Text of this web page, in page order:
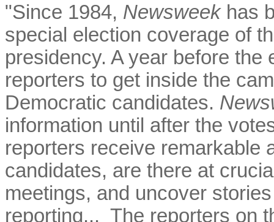
"Since 1984, Newsweek has
special election coverage of
presidency. A year before the
reporters to get inside the
Democratic candidates.
information until after the
reporters receive remarkable
candidates, are there at
meetings, and uncover
reporting... The reporters on